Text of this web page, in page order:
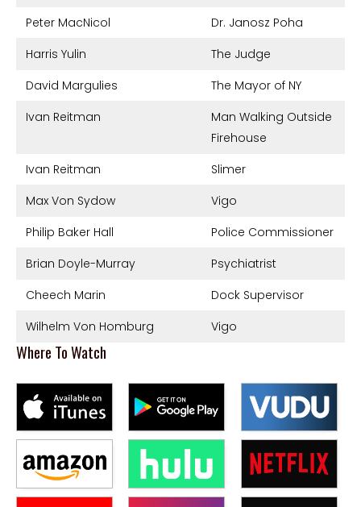
Peter MacNicol
Dr. Janosz Poha
Harris Yulin
The Judge
David Margulies
The Mayor of NY
Ivan Reitman
Man Walking Outside
Firehouse
Ivan Reitman
Slimer
Max Von Sydow
Vigo
Philip Baker Hall
Police Commissioner
Brian Doyle-Murray
Psychiatrist
Cheech Marin
Dock Supervisor
Wilhelm Von Homburg
Vigo
Where To Watch